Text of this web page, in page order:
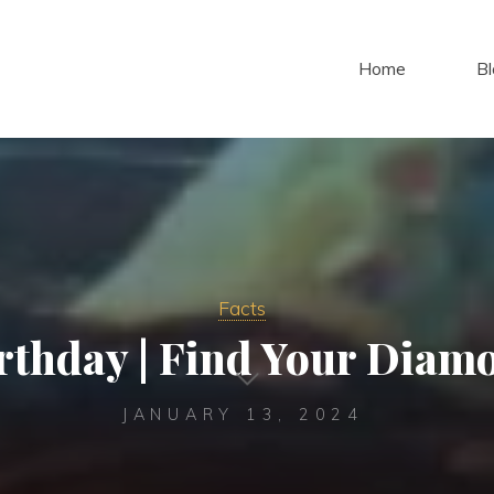
Home
Facts
| Find Your
JANUARY 13, 2024